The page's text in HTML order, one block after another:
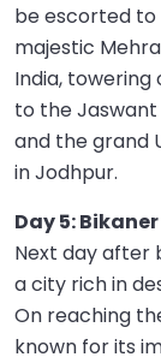
be escorted to
majestic
India, towering
to the
and the grand
in Jodhpur.
Day 5:
Next day after
a city rich in
On reaching
known for its